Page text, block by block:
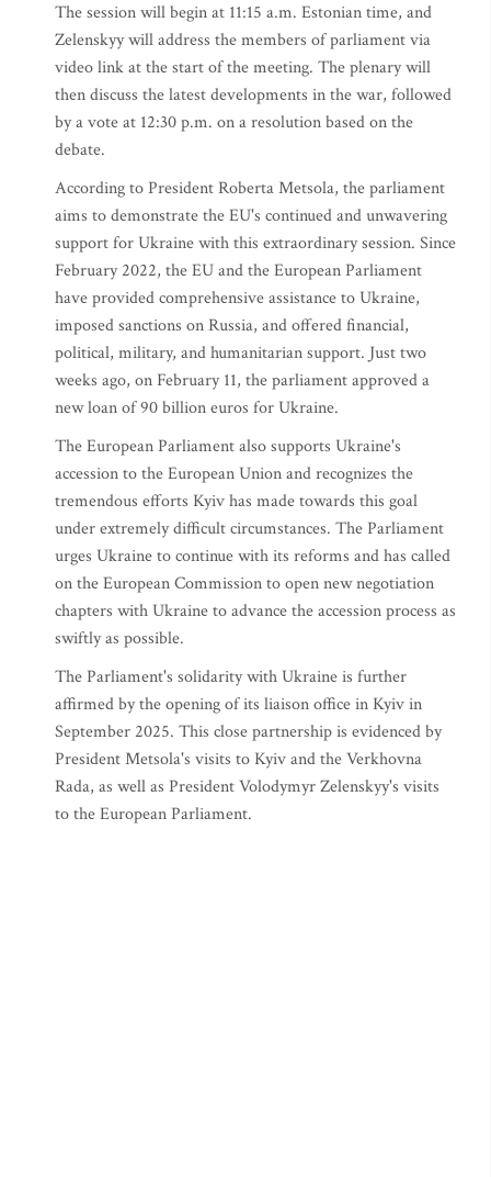
The session will begin at 11:15 a.m. Estonian time, and
Zelenskyy will address the members of parliament via
video link at the start of the meeting. The plenary will
then discuss the latest developments in the war, followed
by a vote at 12:30 p.m. on a resolution based on the
debate.
According to President Roberta Metsola, the parliament
aims to demonstrate the EU's continued and unwavering
support for Ukraine with this extraordinary session. Since
February 2022, the EU and the European Parliament
have provided comprehensive assistance to Ukraine,
imposed sanctions on Russia, and offered financial,
political, military, and humanitarian support. Just two
weeks ago, on February 11, the parliament approved a
new loan of 90 billion euros for Ukraine.
The European Parliament also supports Ukraine's
accession to the European Union and recognizes the
tremendous efforts Kyiv has made towards this goal
under extremely difficult circumstances. The Parliament
urges Ukraine to continue with its reforms and has called
on the European Commission to open new negotiation
chapters with Ukraine to advance the accession process as
swiftly as possible.
The Parliament's solidarity with Ukraine is further
affirmed by the opening of its liaison office in Kyiv in
September 2025. This close partnership is evidenced by
President Metsola's visits to Kyiv and the Verkhovna
Rada, as well as President Volodymyr Zelenskyy's visits
to the European Parliament.